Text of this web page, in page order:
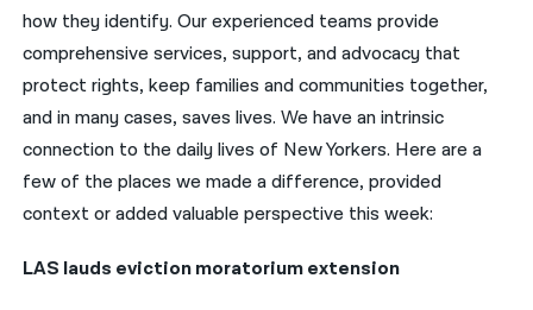
Русский
اردو
how they identify. Our experienced teams provide
comprehensive services, support, and advocacy that
protect rights, keep families and communities together,
and in many cases, saves lives. We have an intrinsic
connection to the daily lives of New Yorkers. Here are a
few of the places we made a difference, provided
context or added valuable perspective this week:
LAS lauds eviction moratorium extension